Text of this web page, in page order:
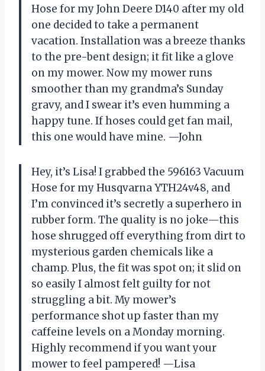
Hose for my John Deere D140 after my old
one decided to take a permanent
vacation. Installation was a breeze thanks
to the pre-bent design; it fit like a glove
on my mower. Now my mower runs
smoother than my grandma’s Sunday
gravy, and I swear it’s even humming a
happy tune. If hoses could get fan mail,
this one would have mine. —John
Hey, it’s Lisa! I grabbed the 596163 Vacuum
Hose for my Husqvarna YTH24v48, and
I’m convinced it’s secretly a superhero in
rubber form. The quality is no joke—this
hose shrugged off everything from dirt to
mysterious garden chemicals like a
champ. Plus, the fit was spot on; it slid on
so easily I almost felt guilty for not
struggling a bit. My mower’s
performance shot up faster than my
caffeine levels on a Monday morning.
Highly recommend if you want your
mower to feel pampered! —Lisa